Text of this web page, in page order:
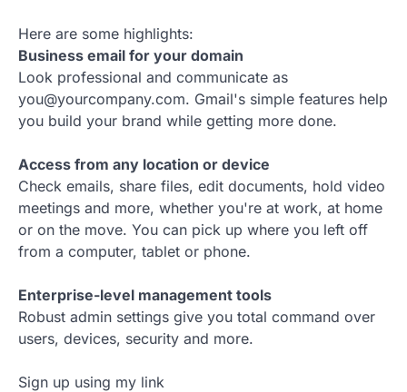
Here are some highlights:
Business email for your domain
Look professional and communicate as
you@yourcompany.com. Gmail's simple features help
you build your brand while getting more done.
Access from any location or device
Check emails, share files, edit documents, hold video
meetings and more, whether you're at work, at home
or on the move. You can pick up where you left off
from a computer, tablet or phone.
Enterprise-level management tools
Robust admin settings give you total command over
users, devices, security and more.
Sign up using my link